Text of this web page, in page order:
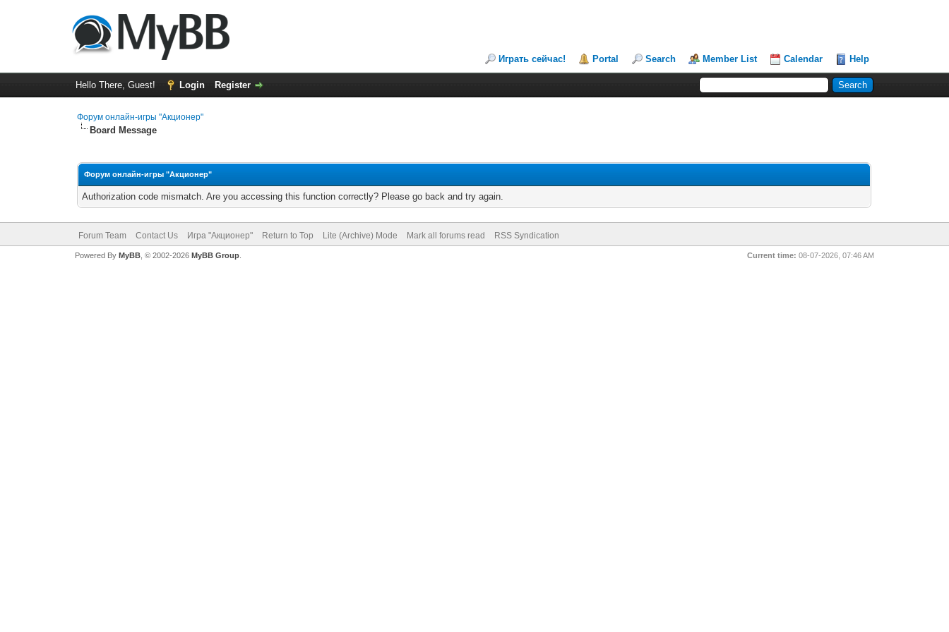
Играть сейчас! Portal Search Member List Calendar Help
Hello There, Guest! Login Register
Форум онлайн-игры "Акционер"
Board Message
Форум онлайн-игры "Акционер"
Authorization code mismatch. Are you accessing this function correctly? Please go back and try again.
Forum Team Contact Us Игра "Акционер" Return to Top Lite (Archive) Mode Mark all forums read RSS Syndication
Current time: 08-07-2026, 07:46 AM
Powered By MyBB, © 2002-2026 MyBB Group.